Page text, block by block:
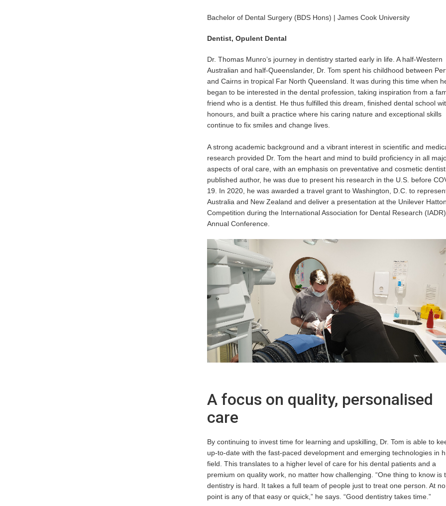
Bachelor of Dental Surgery (BDS Hons) | James Cook University
Dentist, Opulent Dental
Dr. Thomas Munro’s journey in dentistry started early in life. A half-Western
Australian and half-Queenslander, Dr. Tom spent his childhood between
and Cairns in tropical Far North Queensland. It was during this time when
began to be interested in the dental profession, taking inspiration from a
friend who is a dentist. He thus fulfilled this dream, finished dental school
honours, and built a practice where his caring nature and exceptional skills
continue to fix smiles and change lives.
A strong academic background and a vibrant interest in scientific and
research provided Dr. Tom the heart and mind to build proficiency in all
aspects of oral care, with an emphasis on preventative and cosmetic
published author, he was due to present his research in the U.S. before
19. In 2020, he was awarded a travel grant to Washington, D.C. to
Australia and New Zealand and deliver a presentation at the Unilever
Competition during the International Association for Dental Research (IADR)
Annual Conference.
A focus on quality, personalised
care
By continuing to invest time for learning and upskilling, Dr. Tom is able to
up-to-date with the fast-paced development and emerging technologies in
field. This translates to a higher level of care for his dental patients and a
premium on quality work, no matter how challenging. “One thing to know is
dentistry is hard. It takes a full team of people just to treat one person. At no
point is any of that easy or quick,” he says. “Good dentistry takes time.”